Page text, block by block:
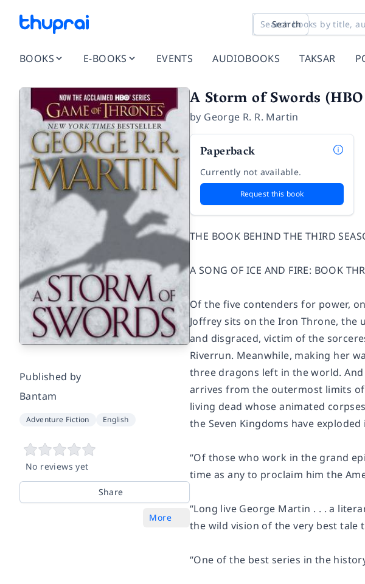
Search
BOOKS E-BOOKS EVENTS AUDIOBOOKS TAKSAR
Published by
Bantam
Adventure Fiction English
No reviews yet
Share
More
A Storm of Swords
by George R. R. Martin
Paperback
Currently not available.
Request this book
THE BOOK BEHIND THE THIRD
A SONG OF ICE AND FIRE: BOOK
Of the five contenders for power,
Joffrey sits on the Iron Throne, the
and disgraced, victim of the
Riverrun. Meanwhile, making her
three dragons left in the world.
arrives from the outermost limits
living dead whose animated
the Seven Kingdoms have
“Of those who work in the grand
time as any to proclaim him the
“Long live George Martin . . . a
the wild vision of the very best tale
“One of the best series in the